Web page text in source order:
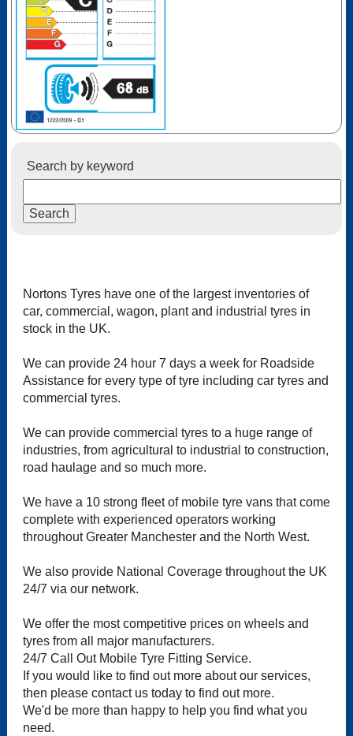
Search by keyword
Nortons Tyres have one of the largest inventories of
car, commercial, wagon, plant and industrial tyres in
stock in the UK.
We can provide 24 hour 7 days a week for Roadside
Assistance for every type of tyre including car tyres and
commercial tyres.
We can provide commercial tyres to a huge range of
industries, from agricultural to industrial to construction,
road haulage and so much more.
We have a 10 strong fleet of mobile tyre vans that come
complete with experienced operators working
throughout Greater Manchester and the North West.
We also provide National Coverage throughout the UK
24/7 via our network.
We offer the most competitive prices on wheels and
tyres from all major manufacturers.
24/7 Call Out Mobile Tyre Fitting Service.
If you would like to find out more about our services,
then please contact us today to find out more.
We'd be more than happy to help you find what you
need.